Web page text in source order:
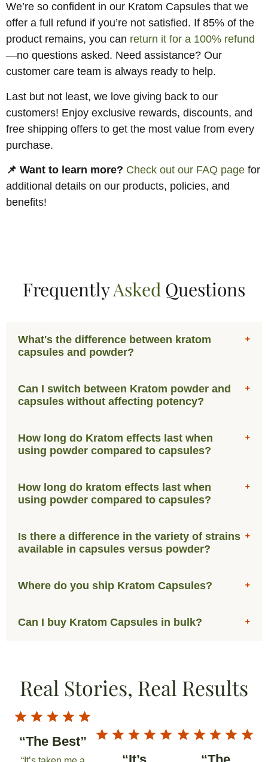
We’re so confident in our Kratom Capsules that we
offer a full refund if you’re not satisfied. If 85% of the
product remains, you can return it for a 100% refund
—no questions asked. Need assistance? Our
customer care team is always ready to help.
Last but not least, we love giving back to our
customers! Enjoy exclusive rewards, discounts, and
free shipping offers to get the most value from every
purchase.
📌 Want to learn more? Check out our FAQ page for
additional details on our products, policies, and
benefits!
FrequentlyAsked Questions
What's the difference between kratom
capsules and powder?
Can I switch between Kratom powder and
capsules without affecting potency?
How long do Kratom effects last when
using powder compared to capsules?
How long do kratom effects last when
using powder compared to capsules?
Is there a difference in the variety of strains
available in capsules versus powder?
Where do you ship Kratom Capsules?
Can I buy Kratom Capsules in bulk?
Real Stories, Real Results
“The Best”